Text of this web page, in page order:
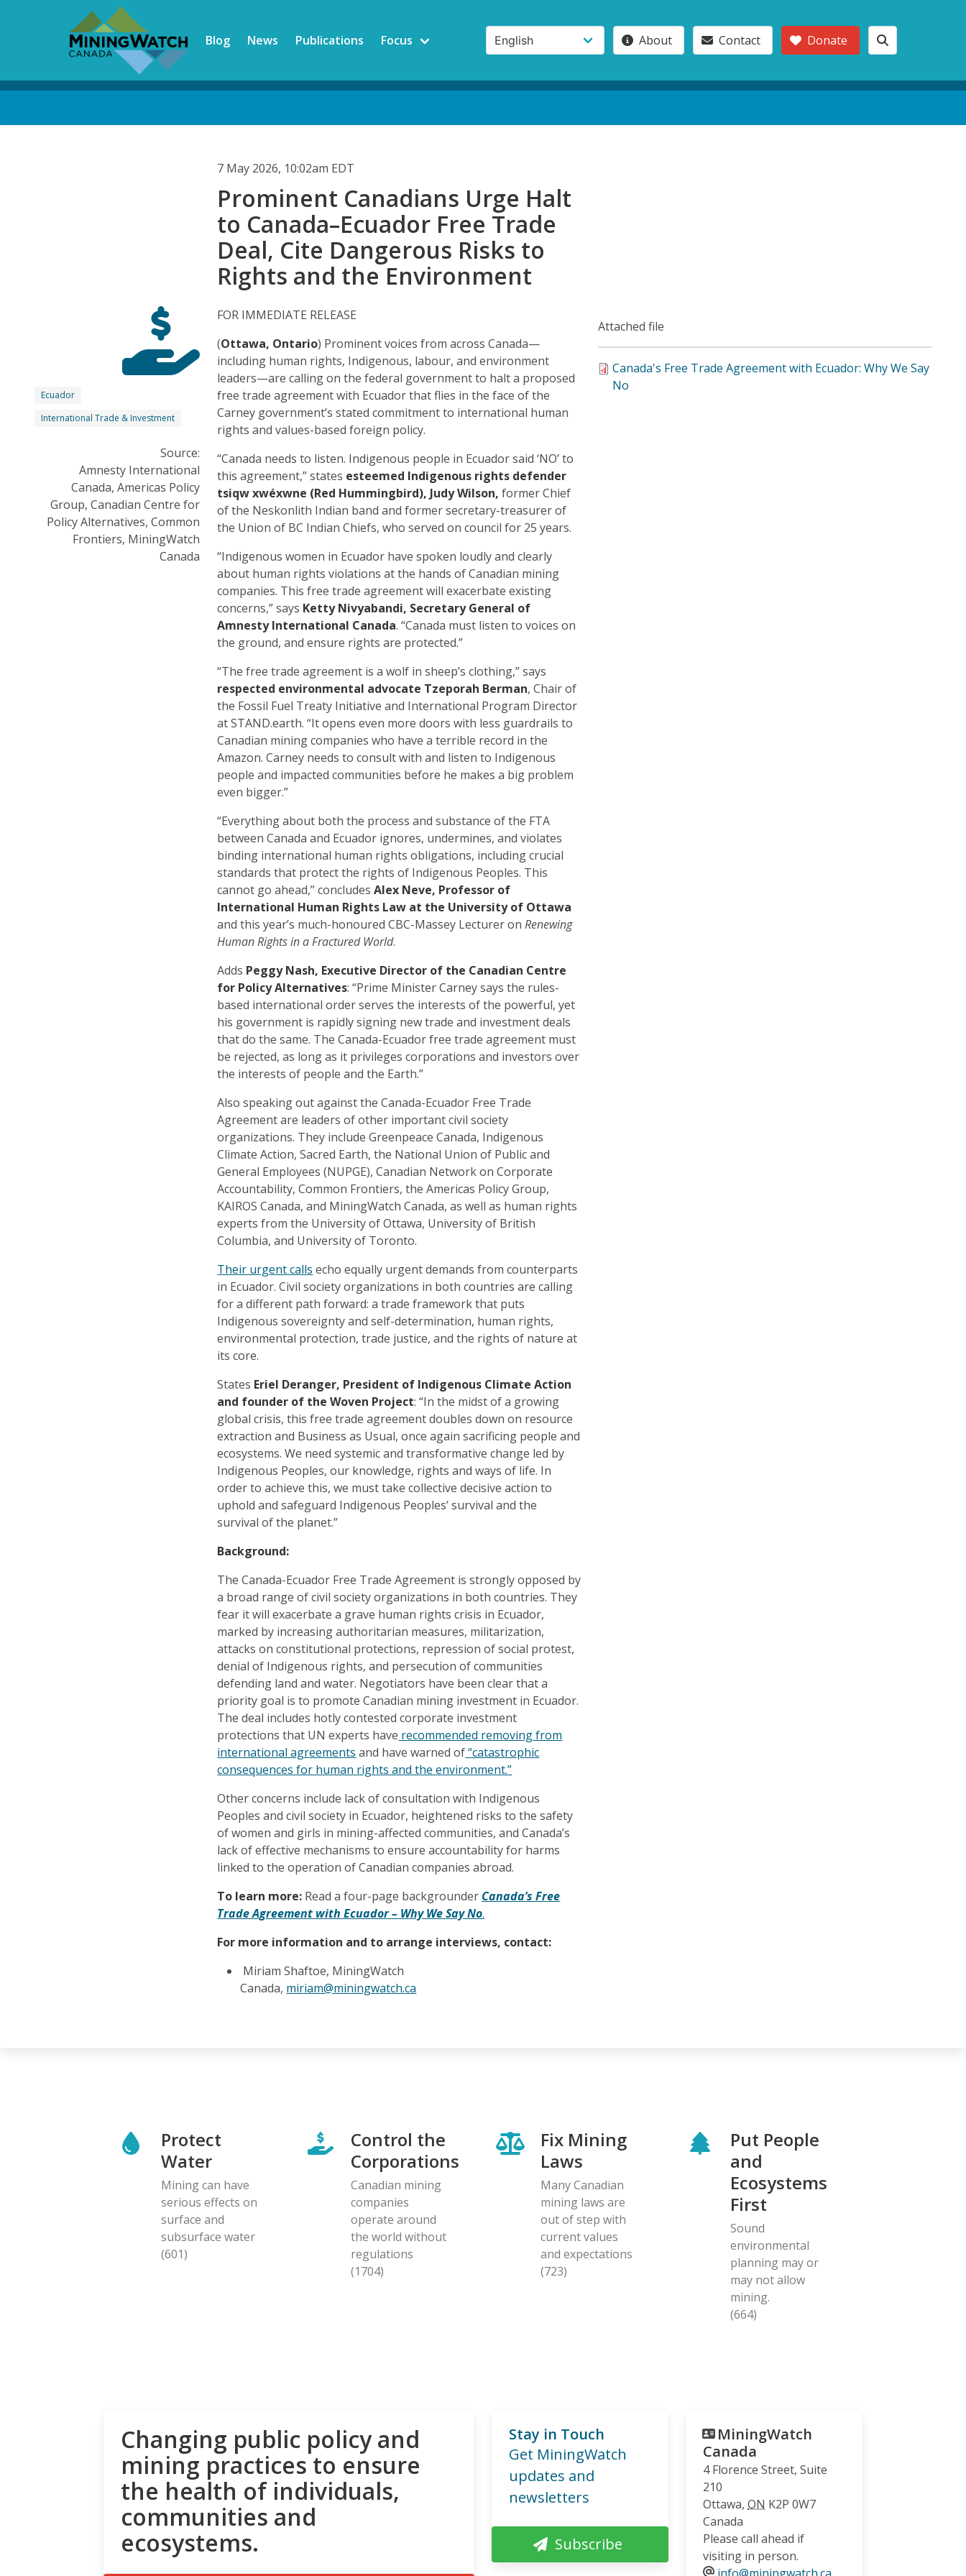
Blog News Publications Focus About Contact Donate
7 May 2026, 10:02am EDT
Prominent Canadians Urge Halt
to Canada–Ecuador Free Trade
Deal, Cite Dangerous Risks to
Rights and the Environment
Ecuador
International Trade & Investment
Source:
Amnesty International
Canada, Americas Policy
Group, Canadian Centre for
Policy Alternatives, Common
Frontiers, MiningWatch
Canada
FOR IMMEDIATE RELEASE
(Ottawa, Ontario) Prominent voices from across Canada—
including human rights, Indigenous, labour, and environment
leaders—are calling on the federal government to halt a proposed
free trade agreement with Ecuador that flies in the face of the
Carney government’s stated commitment to international human
rights and values-based foreign policy.
“Canada needs to listen. Indigenous people in Ecuador said ‘NO’ to
this agreement,” states esteemed Indigenous rights defender
tsiqw xwéxwne (Red Hummingbird), Judy Wilson, former Chief
of the Neskonlith Indian band and former secretary-treasurer of
the Union of BC Indian Chiefs, who served on council for 25 years.
“Indigenous women in Ecuador have spoken loudly and clearly
about human rights violations at the hands of Canadian mining
companies. This free trade agreement will exacerbate existing
concerns,” says Ketty Nivyabandi, Secretary General of
Amnesty International Canada. “Canada must listen to voices on
the ground, and ensure rights are protected.”
“The free trade agreement is a wolf in sheep’s clothing,” says
respected environmental advocate Tzeporah Berman, Chair of
the Fossil Fuel Treaty Initiative and International Program Director
at STAND.earth. “It opens even more doors with less guardrails to
Canadian mining companies who have a terrible record in the
Amazon. Carney needs to consult with and listen to Indigenous
people and impacted communities before he makes a big problem
even bigger.”
“Everything about both the process and substance of the FTA
between Canada and Ecuador ignores, undermines, and violates
binding international human rights obligations, including crucial
standards that protect the rights of Indigenous Peoples. This
cannot go ahead,” concludesAlex Neve, Professor of
International Human Rights Law at the University of Ottawa
and this year’s much-honoured CBC-Massey LectureronRenewing
Human Rights in a Fractured World.
Adds Peggy Nash, Executive Director of the Canadian Centre
for Policy Alternatives: “Prime Minister Carney says the rules-
based international order serves the interests of the powerful, yet
his government is rapidly signing new trade and investment deals
that do the same. The Canada-Ecuador free trade agreement must
be rejected, as long as it privileges corporations and investors over
the interests of people and the Earth.”
Also speaking out against the Canada-Ecuador Free Trade
Agreement are leaders of other important civil society
organizations. They include Greenpeace Canada, Indigenous
Climate Action, Sacred Earth, the National Union of Public and
General Employees (NUPGE), Canadian Network on Corporate
Accountability, Common Frontiers, the Americas Policy Group,
KAIROS Canada, and MiningWatch Canada, as well as human rights
experts from the University of Ottawa, University of British
Columbia, and University of Toronto.
Their urgent calls echo equally urgent demands from counterparts
in Ecuador. Civil society organizations in both countries are calling
for a different path forward: a trade framework that puts
Indigenous sovereignty and self-determination, human rights,
environmental protection, trade justice, and the rights of nature at
its core.
States Eriel Deranger, President of Indigenous Climate Action
and founder of the Woven Project: “In the midst of a growing
global crisis, this free trade agreement doubles down on resource
extraction and Business as Usual, once again sacrificing people and
ecosystems. We need systemic and transformative change led by
Indigenous Peoples, our knowledge, rights and ways of life. In
order to achieve this, we must take collective decisive action to
uphold and safeguard Indigenous Peoples’ survival and the
survival of the planet.”
Background:
The Canada-Ecuador Free Trade Agreement is strongly opposed by
a broad range of civil society organizations in both countries. They
fear it will exacerbate a grave human rights crisis in Ecuador,
marked by increasing authoritarian measures, militarization,
attacks on constitutional protections, repression of social protest,
denial of Indigenous rights, and persecution of communities
defending land and water. Negotiators have been clear that a
priority goal is to promote Canadian mining investment in Ecuador.
The deal includes hotly contested corporate investment
protections that UN experts have recommended removing from
international agreements and have warned of“catastrophic
consequences for human rights and the environment.”
Other concerns include lack of consultation with Indigenous
Peoples and civil society in Ecuador, heightened risks to the safety
of women and girls in mining-affected communities, and Canada’s
lack of effective mechanisms to ensure accountability for harms
linked to the operation of Canadian companies abroad.
To learn more: Read a four-page backgrounder Canada’s Free
Trade Agreement with Ecuador – Why We Say No.
For more information and to arrange interviews, contact:
Miriam Shaftoe, MiningWatch
Canada, miriam@miningwatch.ca
Attached file
Canada's Free Trade Agreement with Ecuador: Why We Say
No
Protect
Water
Mining can have
serious effects on
surface and
subsurface water
(601)
Control the
Corporations
Canadian mining
companies
operate around
the world without
regulations
(1704)
Fix Mining
Laws
Many Canadian
mining laws are
out of step with
current values
and expectations
(723)
Put People
and
Ecosystems
First
Sound
environmental
planning may or
may not allow
mining.
(664)
Changing public policy and
mining practices to ensure
the health of individuals,
communities and
ecosystems.
Stay in Touch
Get MiningWatch
updates and
newsletters
Subscribe
MiningWatch
Canada
4 Florence Street, Suite
210
Ottawa, ON K2P 0W7
Canada
Please call ahead if
visiting in person.
info@miningwatch.ca